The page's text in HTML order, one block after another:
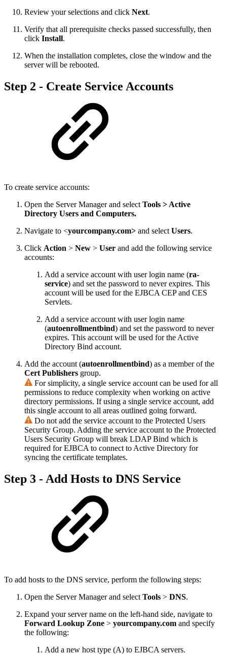
Review your selections and click Next.
Verify that all prerequisite checks passed successfully, then
click Install.
When the installation completes, close the window and the
server will be rebooted.
Step 2 - Create Service Accounts
To create service accounts:
Open the Server Manager and select Tools > Active
Directory Users and Computers.
Navigate to <yourcompany.com> and select Users.
Click Action > New > User and add the following service
accounts:
Add a service account with user login name (ra-
service) and set the password to never expires. This
account will be used for the EJBCA CEP and CES
Servlets.
Add a service account with user login name
(autoenrollmentbind) and set the password to never
expires. This account will be used for the Active
Directory Bind account.
Add the account (autoenrollmentbind) as a member of the
Cert Publishers group.
For simplicity, a single service account can be used for all
permissions to reduce complexity when working on active
directory permissions. If using a single service account, add
this single account to all areas outlined going forward.
Do not add the service account to the Protected Users
Security Group. Adding the service account to the Protected
Users Security Group will break LDAP Bind which is
required for EJBCA to connect to Active Directory for
syncing the certificate templates.
Step 3 - Add Hosts to DNS Service
To add hosts to the DNS service, perform the following steps:
Open the Server Manager and select Tools > DNS.
Expand your server name on the left-hand side, navigate to
Forward Lookup Zone > yourcompany.com and specify
the following:
Add a new host type (A) to EJBCA servers.